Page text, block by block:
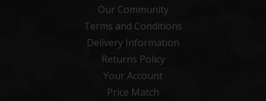
Our Community
Terms and Conditions
Delivery Information
Returns Policy
Your Account
Price Match